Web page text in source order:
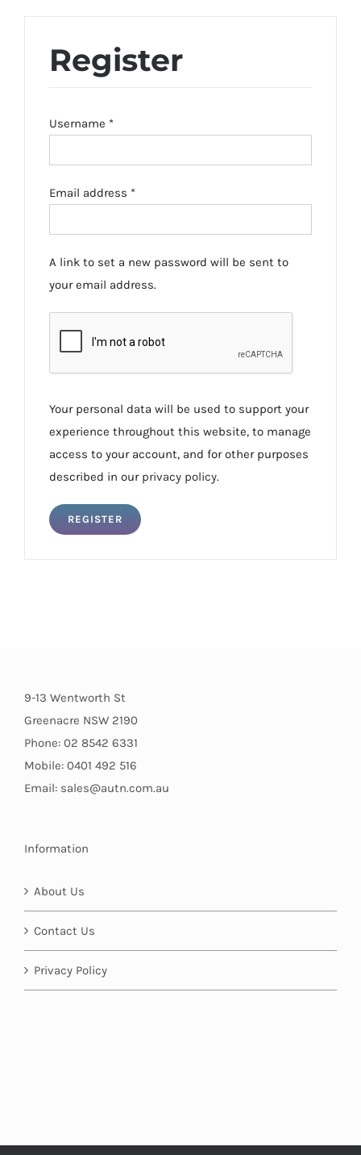
Register
Username *Required
Email address *Required
A link to set a new password will be sent to
your email address.
Your personal data will be used to support your
experience throughout this website, to manage
access to your account, and for other purposes
described in our privacy policy.
REGISTER
9-13 Wentworth St
Greenacre NSW 2190
Phone: 02 8542 6331
Mobile: 0401 492 516
Email: sales@autn.com.au
Information
About Us
Contact Us
Privacy Policy